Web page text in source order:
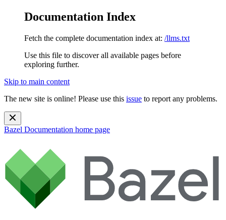
Documentation Index
Fetch the complete documentation index at: /llms.txt
Use this file to discover all available pages before
exploring further.
Skip to main content
The new site is online! Please use this issue to report any problems.
Bazel Documentation home page